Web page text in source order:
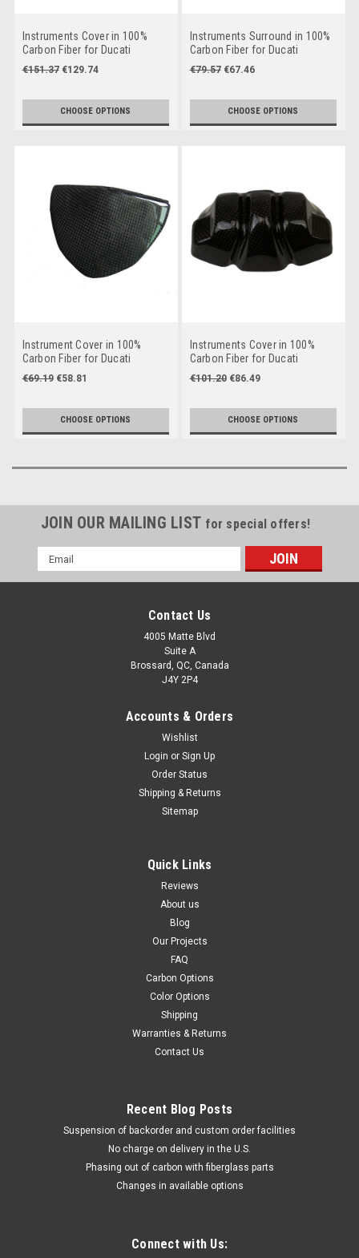
Instruments Cover in 100%
Carbon Fiber for Ducati
Streetfighter V4 2025+
€151.37 €129.74
CHOOSE OPTIONS
Instruments Surround in 100%
Carbon Fiber for Ducati
Streetfighter V4
€79.57 €67.46
CHOOSE OPTIONS
Instrument Cover in 100%
Carbon Fiber for Ducati
Streetfighter
€69.19 €58.81
CHOOSE OPTIONS
Instruments Cover in 100%
Carbon Fiber for Ducati
Streetfighter V2
€101.20 €86.49
CHOOSE OPTIONS
JOIN OUR MAILING LIST for special offers!
Email
Address
Contact Us
4005 Matte Blvd
Suite A
Brossard, QC, Canada
J4Y 2P4
Accounts & Orders
Wishlist
Login or Sign Up
Order Status
Shipping & Returns
Sitemap
Quick Links
Reviews
About us
Blog
Our Projects
FAQ
Carbon Options
Color Options
Shipping
Warranties & Returns
Contact Us
Recent Blog Posts
Suspension of backorder and custom order facilities
No charge on delivery in the U.S.
Phasing out of carbon with fiberglass parts
Changes in available options
Connect with Us: